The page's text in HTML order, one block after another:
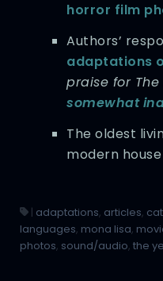
horror film
Authors’
adaptations
praise for
somewhat
The oldest
modern
| adaptations, articles,
languages, mona lisa,
photos, sound/audio, the